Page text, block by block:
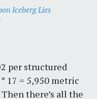
Iceberg Lies
per structured
17 = 5,950 metric
there’s all the